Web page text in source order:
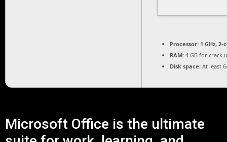
Processor: 1 GHz,
RAM: 4 GB for crack
Disk space: At least
Microsoft Office is the ultimate